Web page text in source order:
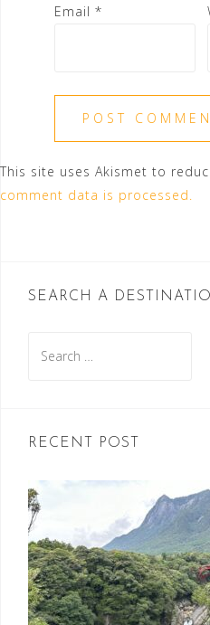
Email *
This site uses Akismet to
comment data is processed.
SEARCH A
for:
RECENT POST